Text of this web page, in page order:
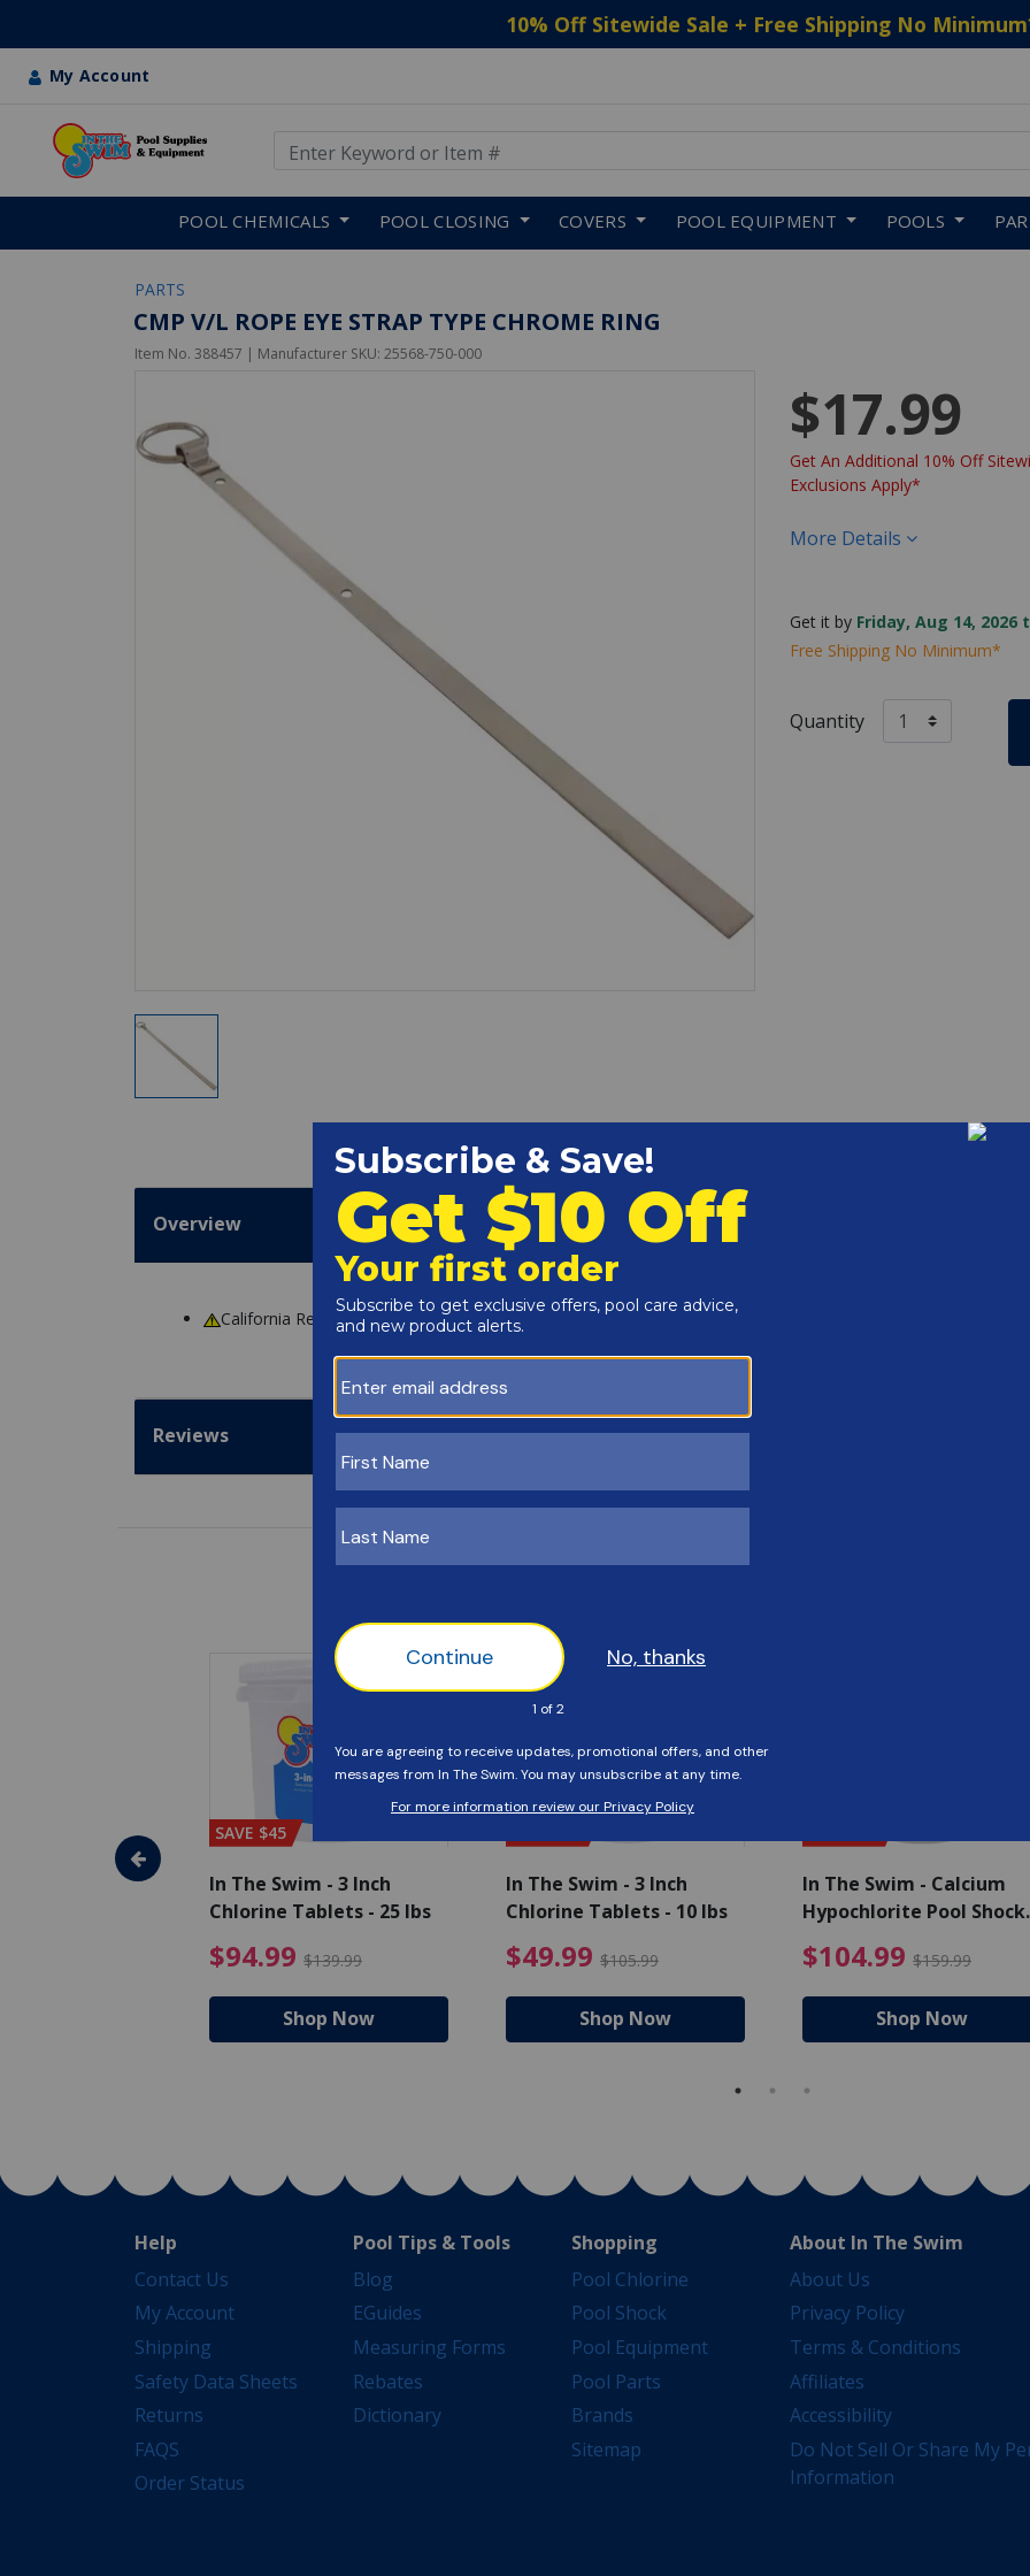
10% Off Sitewide Sale + Free Shipping No Minimum
My Account
POOL CHEMICALS POOL CLOSING COVERS POOL EQUIPMENT POOLS
PARTS
CMP V/L ROPE EYE STRAP TYPE CHROME RING
Item No. 388457 | Manufacturer SKU: 25568-750-000
$17.99
Get An Additional 10% Off
Exclusions Apply*
More Details
Get it by Friday, Aug 14, 2026
Free Shipping No Minimum*
Quantity
Overview
California ResidentsWARNING: Cancer and Reproductive Harm -www.P65Warnings.ca.gov
Reviews
- Algaecide
$80.99 Price reduced from $89.99
SAVE $45
In The Swim - 3 Inch
Chlorine Tablets - 25 lbs
$94.99 $139.99 $94.99 Price reduced from $139.99
Shop Now
In The Swim - 3 Inch
Chlorine Tablets - 10 lbs
$49.99 $105.99 $49.99 Price reduced from
Shop Now
In The Swim - Calcium
Hypochlorite Pool Shock
$104.99 $159.99
Shop Now
Help
Contact Us
My Account
Shipping
Safety Data Sheets
Returns
FAQS
Order Status
Pool Tips & Tools
Blog
EGuides
Measuring Forms
Rebates
Dictionary
Shopping
Pool Chlorine
Pool Shock
Pool Equipment
Pool Parts
Brands
Sitemap
About In The Swim
About Us
Privacy Policy
Terms & Conditions
Affiliates
Accessibility
Do Not Sell Or Share My
Information